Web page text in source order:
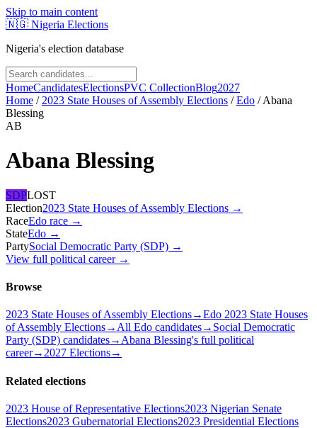
Skip to main content
🇳🇬 Nigeria Elections
Nigeria's election database
HomeCandidatesElectionsPVC CollectionBlog2027
Home / 2023 State Houses of Assembly Elections /Edo /Abana
Blessing
AB
Abana Blessing
SDPLOST
Election2023 State Houses of Assembly Elections →
RaceEdo race →
StateEdo →
PartySocial Democratic Party (SDP) →
View full political career →
Browse
2023 State Houses of Assembly Elections→Edo 2023 State Houses
of Assembly Elections→All Edo candidates→ Social Democratic
Party (SDP) candidates→Abana Blessing's full political
career→2027 Elections→
Related elections
2023 House of Representative Elections2023 Nigerian Senate
Elections2023 Gubernatorial Elections2023 Presidential Elections